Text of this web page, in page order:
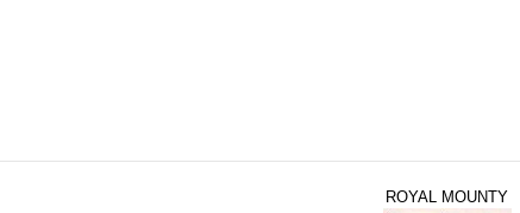
ROYAL MOUNTY